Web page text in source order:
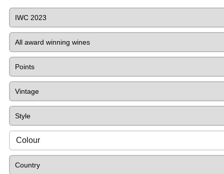
Colour